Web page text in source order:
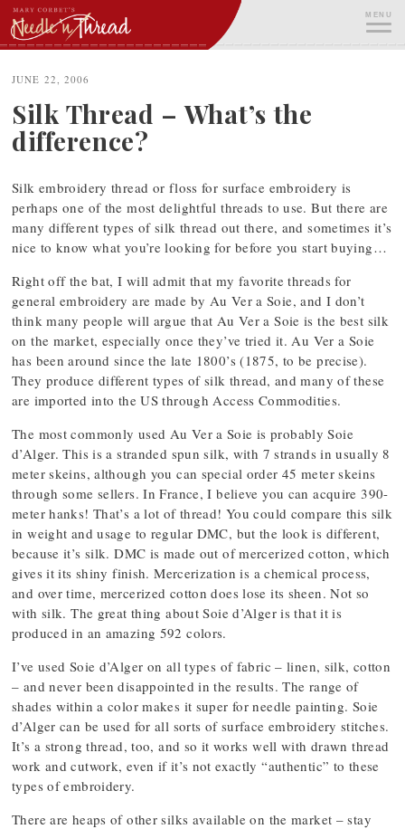
Skip
to
content
MENU
JUNE 22, 2006
Silk Thread – What’s the
difference?
Silk embroidery thread or floss for surface embroidery is
perhaps one of the most delightful threads to use. But there are
many different types of silk thread out there, and sometimes it’s
nice to know what you’re looking for before you start buying…
Right off the bat, I will admit that my favorite threads for
general embroidery are made by Au Ver a Soie, and I don’t
think many people will argue that Au Ver a Soie is the best silk
on the market, especially once they’ve tried it. Au Ver a Soie
has been around since the late 1800’s (1875, to be precise).
They produce different types of silk thread, and many of these
are imported into the US through Access Commodities.
The most commonly used Au Ver a Soie is probably Soie
d’Alger. This is a stranded spun silk, with 7 strands in usually 8
meter skeins, although you can special order 45 meter skeins
through some sellers. In France, I believe you can acquire 390-
meter hanks! That’s a lot of thread! You could compare this silk
in weight and usage to regular DMC, but the look is different,
because it’s silk. DMC is made out of mercerized cotton, which
gives it its shiny finish. Mercerization is a chemical process,
and over time, mercerized cotton does lose its sheen. Not so
with silk. The great thing about Soie d’Alger is that it is
produced in an amazing 592 colors.
I’ve used Soie d’Alger on all types of fabric – linen, silk, cotton
– and never been disappointed in the results. The range of
shades within a color makes it super for needle painting. Soie
d’Alger can be used for all sorts of surface embroidery stitches.
It’s a strong thread, too, and so it works well with drawn thread
work and cutwork, even if it’s not exactly “authentic” to these
types of embroidery.
There are heaps of other silks available on the market – stay